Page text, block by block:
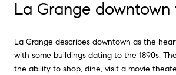
La Grange downtown
La Grange describes downtown as the
with some buildings dating to the 1890s.
the ability to shop, dine, visit a movie